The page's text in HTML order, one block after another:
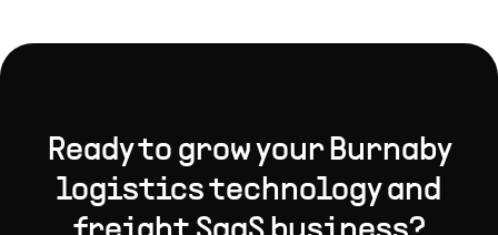
Ready to grow your Burnaby
logistics technology and